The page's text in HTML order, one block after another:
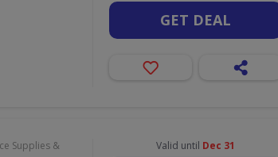
GET DEAL
Supplies &
Valid until Dec 31